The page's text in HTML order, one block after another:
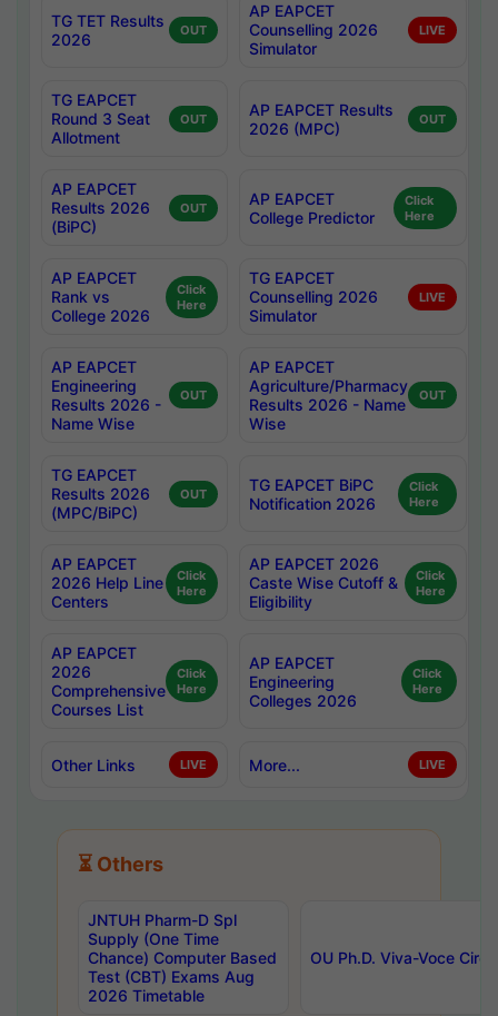
TG TET Results
2026
OUT
AP EAPCET
Counselling 2026
Simulator
LIVE
TG EAPCET
Round 3 Seat
Allotment
OUT
AP EAPCET Results
2026 (MPC)
OUT
AP EAPCET
Results 2026
(BiPC)
OUT
AP EAPCET
College Predictor
Click
Here
AP EAPCET
Rank vs
College 2026
Click
Here
TG EAPCET
Counselling 2026
Simulator
LIVE
AP EAPCET
Engineering
Results 2026 -
Name Wise
OUT
AP EAPCET
Agriculture/Pharmacy
Results 2026 - Name
Wise
OUT
TG EAPCET
Results 2026
(MPC/BiPC)
OUT
TG EAPCET BiPC
Notification 2026
Click
Here
AP EAPCET
2026 Help Line
Centers
Click
Here
AP EAPCET 2026
Caste Wise Cutoff &
Eligibility
Click
Here
AP EAPCET
2026
Comprehensive
Courses List
Click
Here
AP EAPCET
Engineering
Colleges 2026
Click
Here
Other Links LIVE More... LIVE
⏳ Others
JNTUH Pharm-D Spl
Supply (One Time
Chance) Computer Based
Test (CBT) Exams Aug
2026 Timetable
OU Ph.D. Viva-Voce